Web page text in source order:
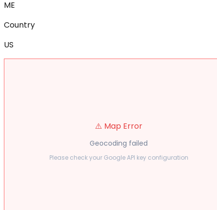
ME
Country
US
⚠️ Map Error
Geocoding failed
Please check your Google API key configuration